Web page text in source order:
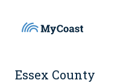
Essex County